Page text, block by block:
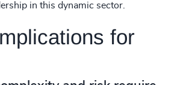
in this dynamic sector.
for